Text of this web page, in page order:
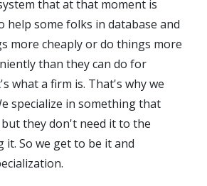
that at that moment is
help some folks in database and
more cheaply or do things more
than they can do for
what a firm is. That's why we
specialize in something that
they don't need it to the
it. So we get to be it and